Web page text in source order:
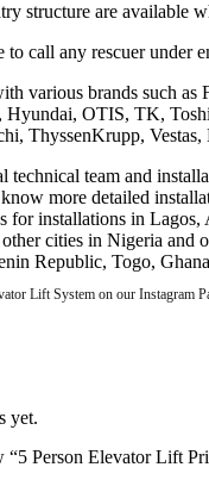
structure are available
call any rescuer under
various brands such as
OTIS, TK,
ThyssenKrupp, Vestas,
technical team and
more detailed
for installations in Lagos,
cities in Nigeria and
Republic, Togo,
Lift System on our Instagram
yet.
“5 Person Elevator Lift